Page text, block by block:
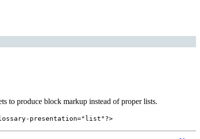
to produce block markup instead of proper lists.
presentation="list"?>